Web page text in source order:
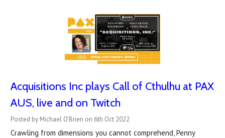
Acquisitions Inc plays Call of Cthulhu at PAX
AUS, live and on Twitch
Posted by Michael O'Brien on 6th Oct 2022
Crawling from dimensions you cannot comprehend, Penny